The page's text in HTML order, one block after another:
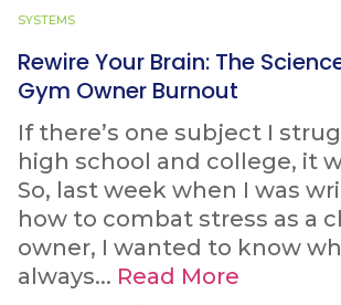
SYSTEMS
Rewire Your Brain: The
Gym Owner Burnout
If there’s one subject I
high school and college, it
So, last week when I was
how to combat stress as a
owner, I wanted to know
always... Read More